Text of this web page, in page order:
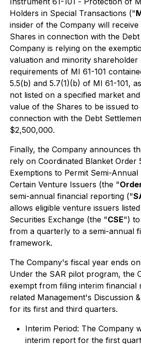
Holders in Special Transactions ("
insider of the Company will
Shares in connection with the
Company is relying on the
valuation and minority
requirements of MI 61-101
5.5(b) and 5.7(1)(b) of MI 61-101,
not listed on a specified market
value of the Shares to be issued to
connection with the Debt
$2,500,000.
Finally, the Company announces
rely on Coordinated Blanket Order
Exemptions to Permit Semi-
Certain Venture Issuers (the "
semi-annual financial reporting ("
allows eligible venture issuers
Securities Exchange (the "CSE")
from a quarterly to a semi-annual
framework.
The Company's fiscal year ends
Under the SAR pilot program, the
exempt from filing interim financial
related Management's Discussion
for its first and third quarters.
Interim Period: The Company
interim report for the first